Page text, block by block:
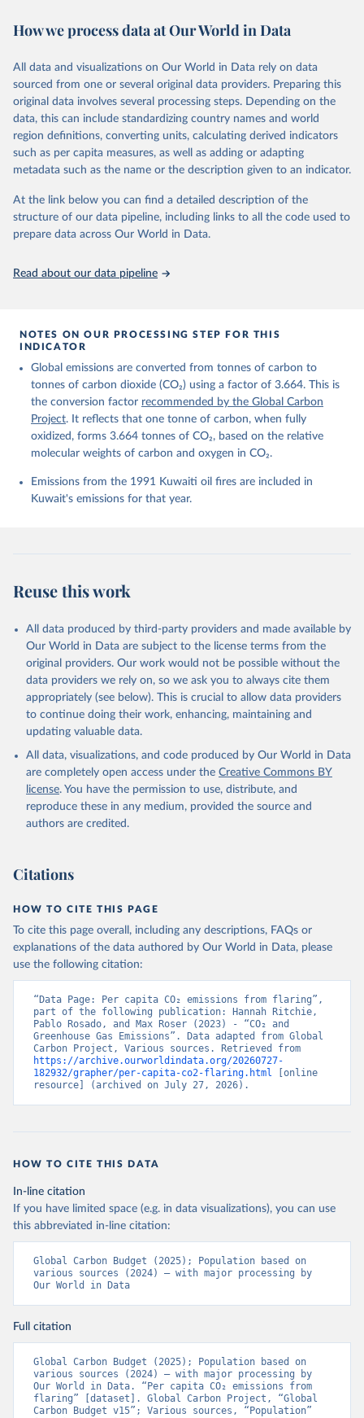
Citation
prior to any processing or adaptation by Our World in Data.
data downloaded from this page, please use the suggested citation
given in Reuse This Work below.
Andrew, R. M., & Peters, G. P. (2025). The Global
Carbon Project's fossil CO2 emissions dataset
(2025v15) [Data set]. Zenodo.
https://doi.org/10.5281/zenodo.17417124
found at:
https://globalcarbonbudget.org/carbonbudget/
For more details, see the original paper:
Friedlingstein, P., O'Sullivan, M., Jones, M. W.,
Peters, G. P., Peters, W., Pongratz, J.,
P., Chamberlain, M. A., Chandra, N., Chau, T.-T.-T.,
Chevallier, F., Chini, L. P., Cronin, M., Dou, X.,
Enyo, K., Evans, W., Falk, S., Feely, R. A., Feng,
L., Ford, D. J., Gasser, T., Ghattas, J.,
Gkritzalis, T., Grassi, G., Gregor, L., Gruber, N.,
Gürses, Ö., Harris, I., Hefner, M., Heinke, J.,
Houghton, R. A., Hurtt, G. C., Iida, Y., Ilyina, T.,
Jacobson, A. R., Jain, A., Jarníková, T., Jersild,
A., Jiang, F., Jin, Z., Joos, F., Kato, E., Keeling,
R. F., Kennedy, D., Klein Goldewijk, K., Knauer, J.,
Korsbakken, J. I., Körtzinger, A., Lan, X., Lefèvre,
Mayot, N., McGuire, P. C., McKinley, G. A., Meyer,
G., Morgan, E. J., Munro, D. R., Nakaoka, S.-I.,
Niwa, Y., O'Brien, K. M., Olsen, A., Omar, A. M.,
Tilbrook, B., Tsujino, H., Tubiello, F., van der
X., Yuan, W., Yue, X., Zaehle, S., Zeng, J., and
Zheng, B.: Global Carbon Budget 2023, Earth Syst.
Sci. Data, 15, 5301-5369,
https://doi.org/10.5194/essd-15-5301-2023, 2023.
March 31, 2026
https://ourworldindata.org/population-
sources
Citation
This is the citation of the original data obtained from the source,
prior to any processing or adaptation by Our World in Data.
data downloaded from this page, please use the suggested citation
The long-run data on population is based on various
How we process data at Our World in Data
All data and visualizations on Our World in Data rely on data
sourced from one or several original data providers. Preparing this
original data involves several processing steps. Depending on the
data, this can include standardizing country names and world
region definitions, converting units, calculating derived indicators
such as per capita measures, as well as adding or adapting
metadata such as the name or the description given to an indicator.
At the link below you can find a detailed description of the
structure of our data pipeline, including links to all the code used to
prepare data across Our World in Data.
Read about our data pipeline
NOTES ON OUR PROCESSING STEP FOR THIS
INDICATOR
Global emissions are converted from tonnes of carbon to
tonnes of carbon dioxide (CO₂) using a factor of 3.664. This is
the conversion factor recommended by the Global Carbon
Project. It reflects that one tonne of carbon, when fully
oxidized, forms 3.664 tonnes of CO₂, based on the relative
molecular weights of carbon and oxygen in CO₂.
Emissions from the 1991 Kuwaiti oil fires are included in
Kuwait's emissions for that year.
Reuse this work
All data produced by third-party providers and made available by
Our World in Data are subject to the license terms from the
original providers. Our work would not be possible without the
data providers we rely on, so we ask you to always cite them
appropriately (see below). This is crucial to allow data providers
to continue doing their work, enhancing, maintaining and
updating valuable data.
All data, visualizations, and code produced by Our World in Data
are completely open access under the Creative Commons BY
license. You have the permission to use, distribute, and
reproduce these in any medium, provided the source and
authors are credited.
Citations
HOW TO CITE THIS PAGE
To cite this page overall, including any descriptions, FAQs or
explanations of the data authored by Our World in Data, please
use the following citation:
“Data Page: Per capita CO₂ emissions from flaring”,
part of the following publication: Hannah Ritchie,
Pablo Rosado, and Max Roser (2023) - “CO₂ and
Greenhouse Gas Emissions”. Data adapted from Global
https://archive.ourworldindata.org/20260727-
182932/grapher/per-capita-co2-flaring.html [online
resource] (archived on July 27, 2026).
HOW TO CITE THIS DATA
In-line citation
If you have limited space (e.g. in data visualizations), you can use
this abbreviated in-line citation:
Global Carbon Budget (2025); Population based on
various sources (2024) – with major processing by
Our World in Data
Full citation
Global Carbon Budget (2025); Population based on
various sources (2024) – with major processing by
Our World in Data. “Per capita CO₂ emissions from
flaring” [dataset]. Global Carbon Project, “Global
Carbon Budget v15”; Various sources, “Population”